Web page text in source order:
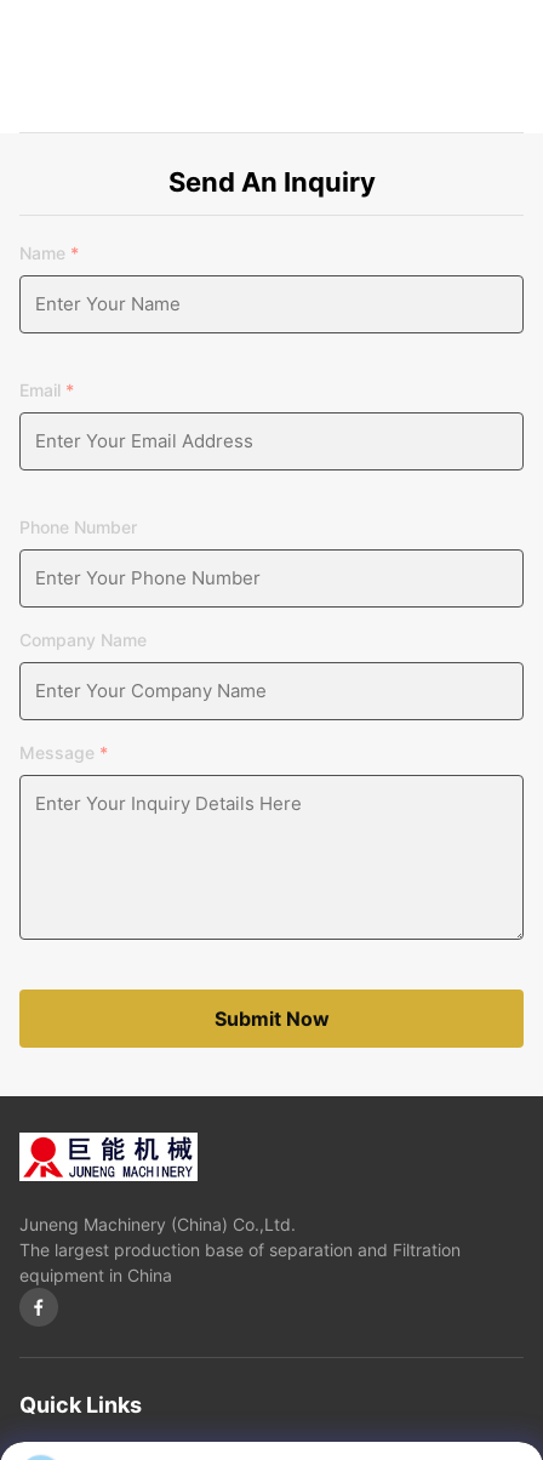
Send An Inquiry
Name *
Email *
Phone Number
Company Name
Message *
Submit Now
Juneng Machinery (China) Co.,Ltd.
The largest production base of separation and Filtration
equipment in China
Quick Links
Home